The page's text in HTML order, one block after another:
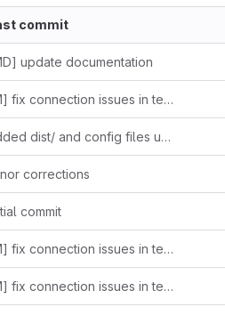
commit
update documentation
[M] fix connection issues in tests.py and dummpy.py + update README
added dist/ and config files updated
corrections
commit
[M] fix connection issues in tests.py and dummpy.py + update README
[M] fix connection issues in tests.py and dummpy.py + update README